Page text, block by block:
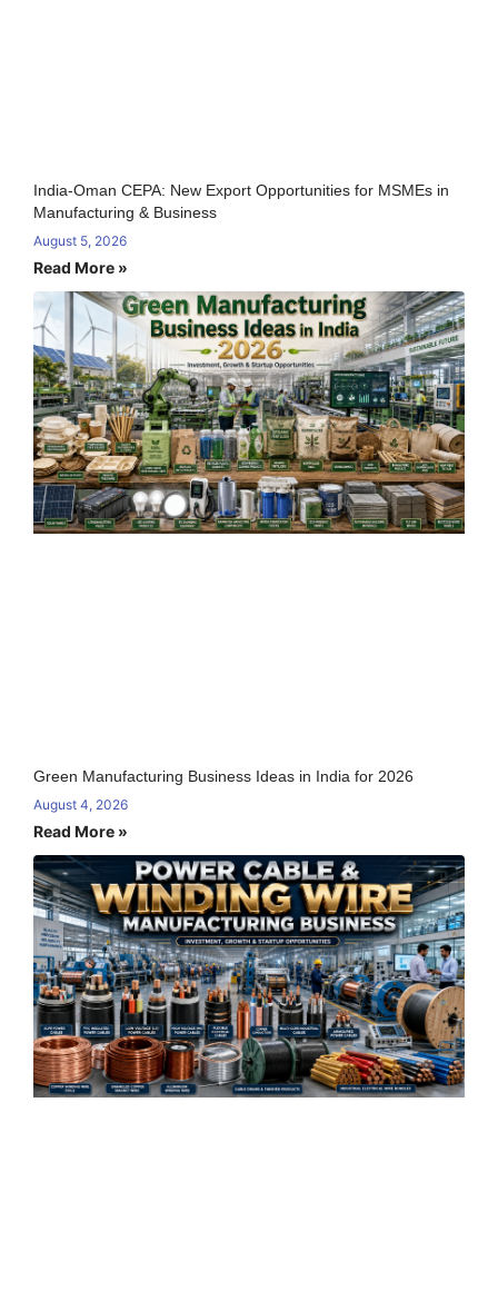
India-Oman CEPA: New Export Opportunities for MSMEs in
Manufacturing & Business
August 5, 2026
Read More »
Green Manufacturing Business Ideas in India for 2026
August 4, 2026
Read More »